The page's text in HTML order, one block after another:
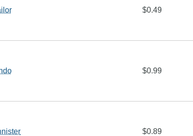
$0.49
$0.99
$0.89